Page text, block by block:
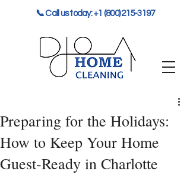
📞 Call us today: +1 (800) 215-3197
Preparing for the Holidays:
How to Keep Your Home
Guest-Ready in Charlotte